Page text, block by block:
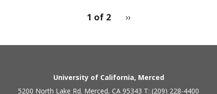
1 of 2
Next
››
Secondary menuUniversity of California, Merced
5200 North Lake Rd. Merced, CA 95343 T: (209) 228-4400